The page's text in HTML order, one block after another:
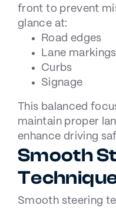
front to prevent
glance at:
Road edges
Lane markings
Curbs
Signage
This balanced
maintain proper
enhance driving
Smooth
Smooth steering